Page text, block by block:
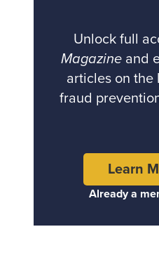
Unlock full
Magazine and
articles on the
fraud
Learn
Already a